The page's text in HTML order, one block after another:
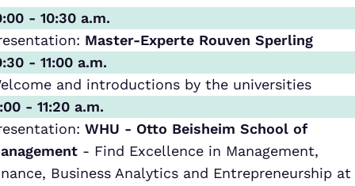
- 10:30 a.m.
Master-Experte Rouven Sperling
- 11:00 a.m.
and introductions by the universities
- 11:20 a.m.
WHU - Otto Beisheim School of
- Find Excellence in Management,
Business Analytics and Entrepreneurship at